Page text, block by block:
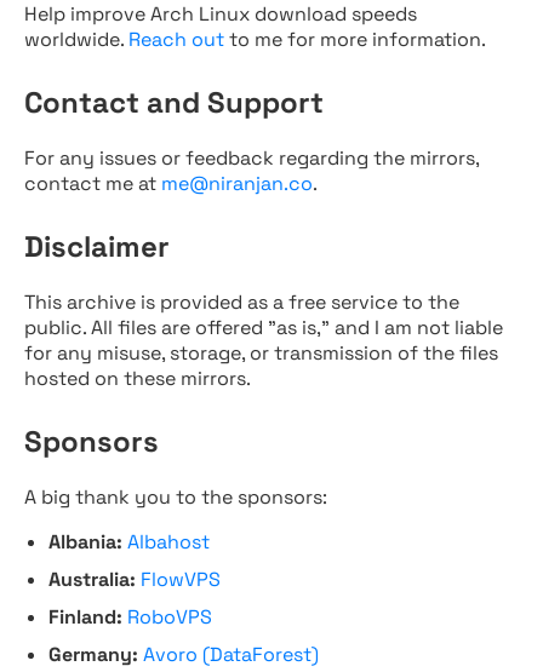
Help improve Arch Linux download speeds
worldwide. Reach outto me for more information.
Contact and Support
For any issues or feedback regarding the mirrors,
contact me at me@niranjan.co.
Disclaimer
This archive is provided as a free service to the
public. All files are offered "as is," and I am not liable
for any misuse, storage, or transmission of the files
hosted on these mirrors.
Sponsors
A big thank you to the sponsors:
Albania: Albahost
Australia: FlowVPS
Finland: RoboVPS
Germany: Avoro (DataForest)